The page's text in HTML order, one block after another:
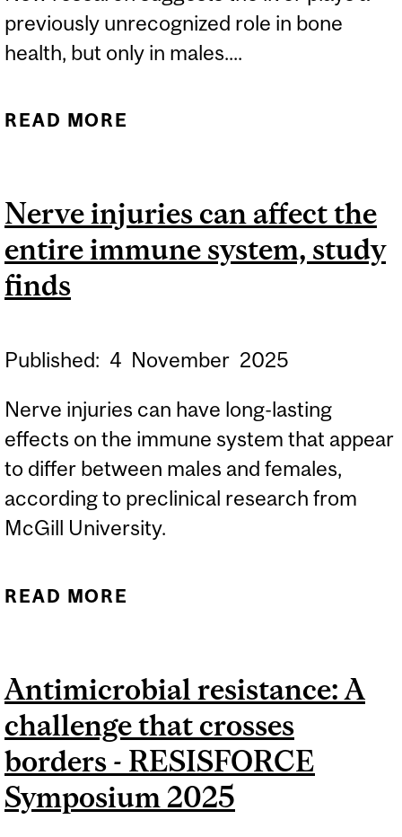
previously unrecognized role in bone
health, but only in males....
READ MORE
MEN’S BONE HEALTH
Nerve injuries can affect the
entire immune system, study
finds
Published: 4 November 2025
Nerve injuries can have long-lasting
effects on the immune system that appear
to differ between males and females,
according to preclinical research from
McGill University.
READ MORE
FINDS
Antimicrobial resistance: A
challenge that crosses
borders - RESISFORCE
Symposium 2025